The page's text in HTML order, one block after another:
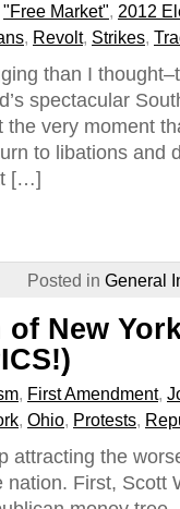
"Free Market", 2012
, Revolt, Strikes,
than I
spectacular
very moment
to libations and
[…]
Posted in General
of New
, First Amendment,
, Ohio, Protests,
the
First, Scott